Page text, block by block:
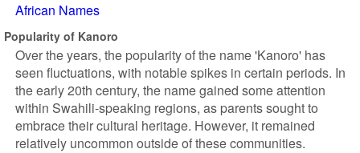
African Names
Popularity of Kanoro
Over the years, the popularity of the name 'Kanoro' has
seen fluctuations, with notable spikes in certain periods. In
the early 20th century, the name gained some attention
within Swahili-speaking regions, as parents sought to
embrace their cultural heritage. However, it remained
relatively uncommon outside of these communities.